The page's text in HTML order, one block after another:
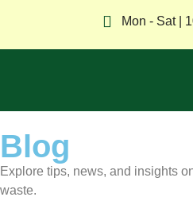
Mon - Sat |
Blog
Explore tips, news, and insights
waste.